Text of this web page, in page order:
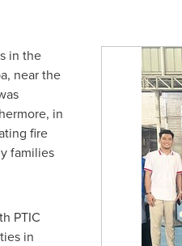
in the
near the
in
fire
families
PTIC
in